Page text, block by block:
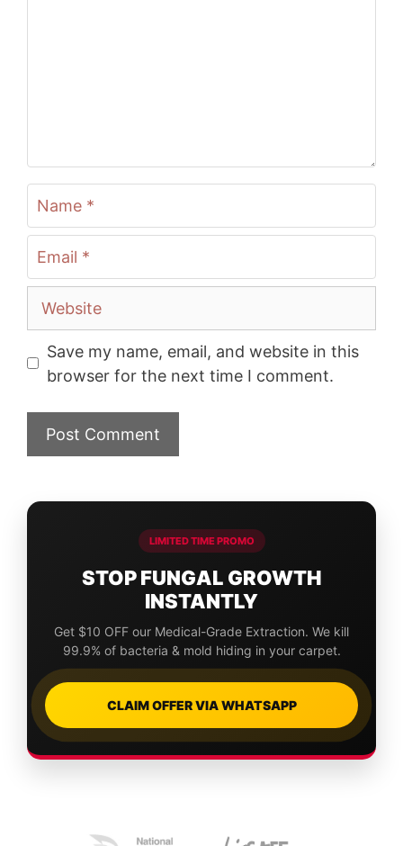
Website
Save my name, email, and website in this
browser for the next time I comment.
LIMITED TIME PROMO
STOP FUNGAL GROWTH
INSTANTLY
Get $10 OFF our Medical-Grade Extraction. We kill
99.9% of bacteria & mold hiding in your carpet.
CLAIM OFFER VIA WHATSAPP